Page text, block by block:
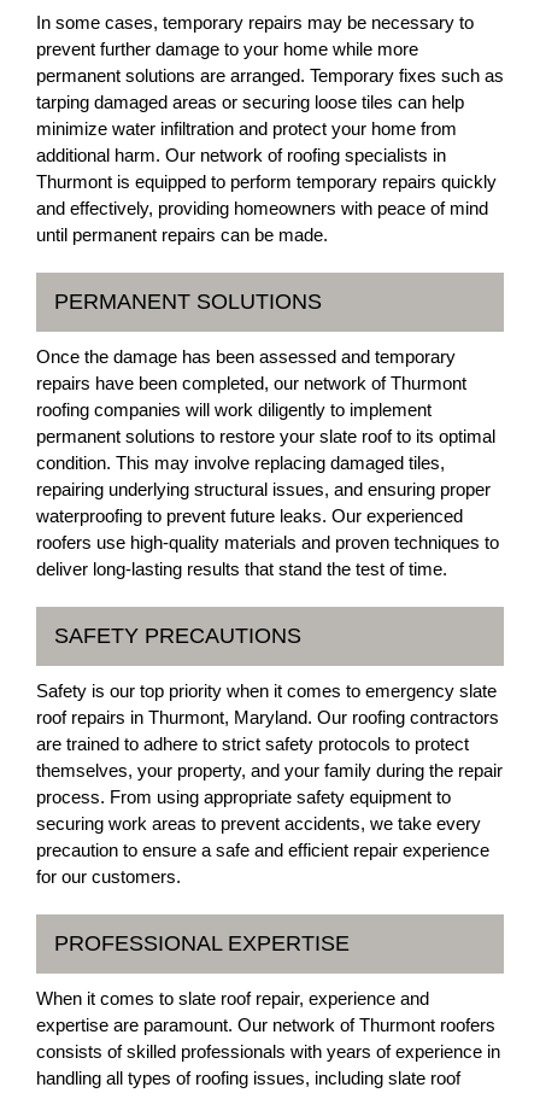
In some cases, temporary repairs may be necessary to
prevent further damage to your home while more
permanent solutions are arranged. Temporary fixes such as
tarping damaged areas or securing loose tiles can help
minimize water infiltration and protect your home from
additional harm. Our network of roofing specialists in
Thurmont is equipped to perform temporary repairs quickly
and effectively, providing homeowners with peace of mind
until permanent repairs can be made.
PERMANENT SOLUTIONS
Once the damage has been assessed and temporary
repairs have been completed, our network of Thurmont
roofing companies will work diligently to implement
permanent solutions to restore your slate roof to its optimal
condition. This may involve replacing damaged tiles,
repairing underlying structural issues, and ensuring proper
waterproofing to prevent future leaks. Our experienced
roofers use high-quality materials and proven techniques to
deliver long-lasting results that stand the test of time.
SAFETY PRECAUTIONS
Safety is our top priority when it comes to emergency slate
roof repairs in Thurmont, Maryland. Our roofing contractors
are trained to adhere to strict safety protocols to protect
themselves, your property, and your family during the repair
process. From using appropriate safety equipment to
securing work areas to prevent accidents, we take every
precaution to ensure a safe and efficient repair experience
for our customers.
PROFESSIONAL EXPERTISE
When it comes to slate roof repair, experience and
expertise are paramount. Our network of Thurmont roofers
consists of skilled professionals with years of experience in
handling all types of roofing issues, including slate roof